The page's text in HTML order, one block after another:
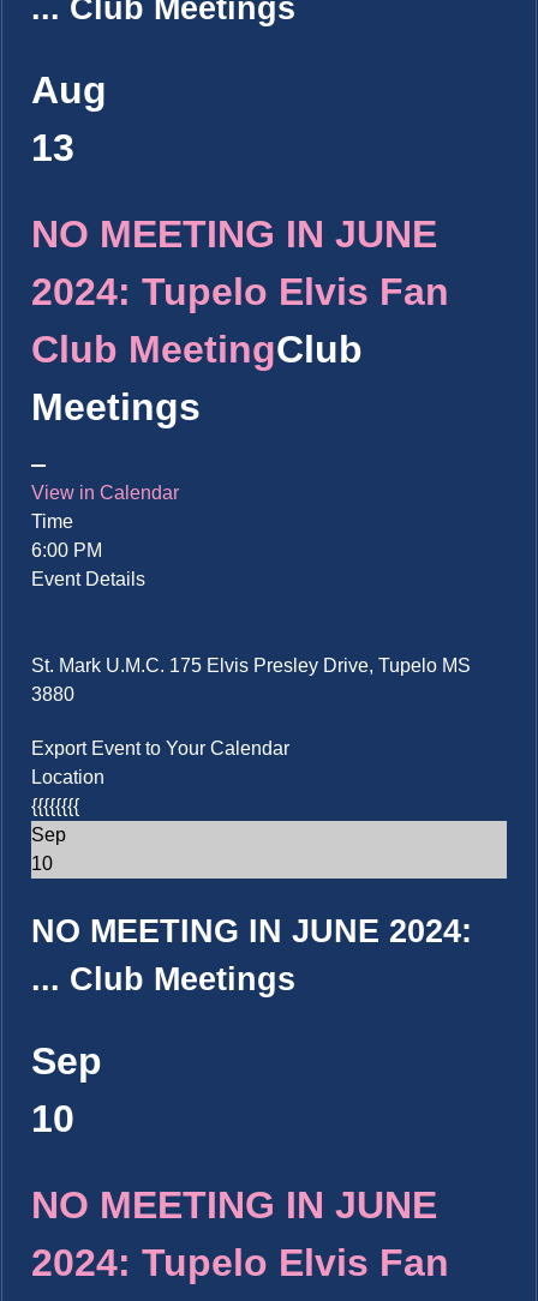
... Club Meetings
Aug
13
NO MEETING IN JUNE
2024: Tupelo Elvis Fan
Club MeetingClub
Meetings
View in Calendar
Time
6:00 PM
Event Details
St. Mark U.M.C. 175 Elvis Presley Drive, Tupelo MS
3880
Export Event to Your Calendar
Location
{{{{{{{{
Sep
10
NO MEETING IN JUNE 2024:
... Club Meetings
Sep
10
NO MEETING IN JUNE
2024: Tupelo Elvis Fan